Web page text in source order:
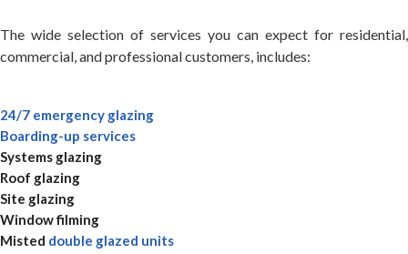
The wide selection of services you can expect for residential,
commercial, and professional customers, includes:
24/7 emergency glazing
Boarding-up services
Systems glazing
Roof glazing
Site glazing
Window filming
Misted double glazed units